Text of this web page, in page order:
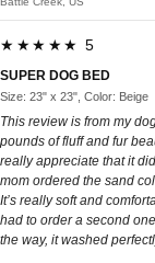
★★★★★ 5
SUPER DOG BED
Size: 23" x 23", Color: Beige
This review is from my
pounds of fluff and fur
really appreciate that it
mom ordered the sand
It’s really soft and
had to order a second
the way, it washed